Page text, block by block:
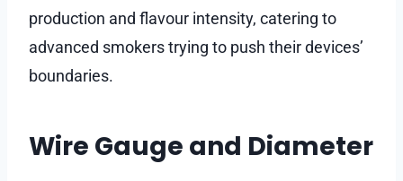
production and flavour intensity, catering to
advanced smokers trying to push their devices’
boundaries.
Wire Gauge and Diameter